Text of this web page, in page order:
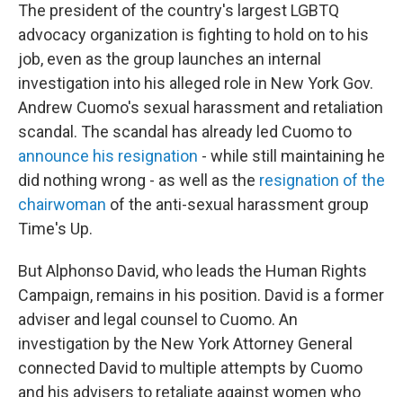
The president of the country's largest LGBTQ
advocacy organization is fighting to hold on to his
job, even as the group launches an internal
investigation into his alleged role in New York Gov.
Andrew Cuomo's sexual harassment and retaliation
scandal. The scandal has already led Cuomo to
announce his resignation - while still maintaining he
did nothing wrong - as well as the resignation of the
chairwoman of the anti-sexual harassment group
Time's Up.
But Alphonso David, who leads the Human Rights
Campaign, remains in his position. David is a former
adviser and legal counsel to Cuomo. An
investigation by the New York Attorney General
connected David to multiple attempts by Cuomo
and his advisers to retaliate against women who